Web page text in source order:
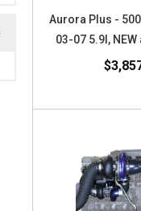
Aurora Plus -
03-07 5.9l, NEW